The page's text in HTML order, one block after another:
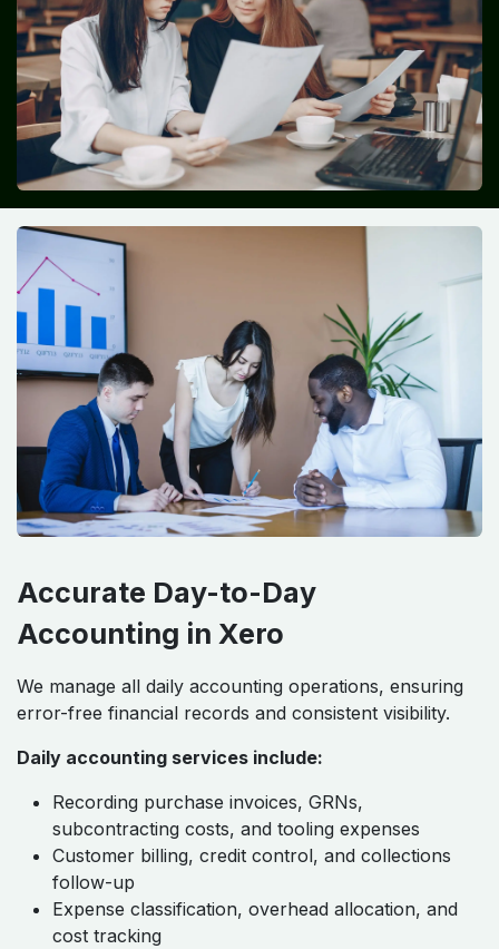
Accurate Day-to-Day
Accounting in Xero
We manage all daily accounting operations, ensuring
error-free financial records and consistent visibility.
Daily accounting services include:
Recording purchase invoices, GRNs,
subcontracting costs, and tooling expenses
Customer billing, credit control, and collections
follow-up
Expense classification, overhead allocation, and
cost tracking